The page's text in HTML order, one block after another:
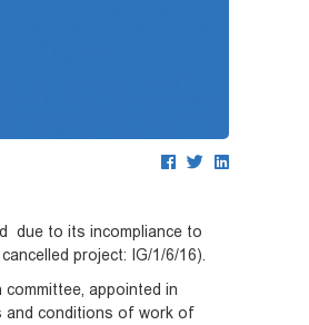
due to its incompliance to
project: IG/1/6/16).
appointed in
and conditions of work of